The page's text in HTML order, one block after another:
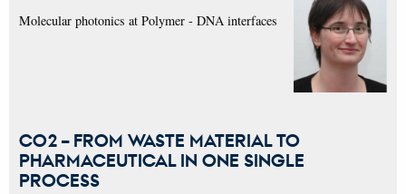
Molecular photonics at Polymer - DNA interfaces
CO2 – FROM WASTE MATERIAL TO
PHARMACEUTICAL IN ONE SINGLE
PROCESS